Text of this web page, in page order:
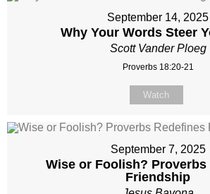
September 14, 2025
Why Your Words Steer
Scott Vander Ploeg
Proverbs 18:20-21
Watch
September 7, 2025
Wise or Foolish? Proverbs
Friendship